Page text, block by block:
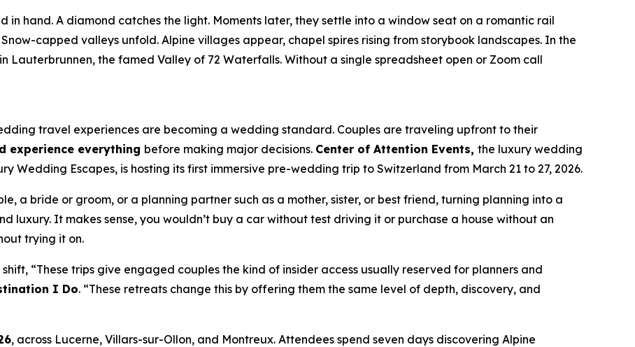
in hand. A diamond catches the light. Moments later, they settle into a window seat on a romantic rail
capped valleys unfold. Alpine villages appear, chapel spires rising from storybook landscapes. In the
Lauterbrunnen, the famed Valley of 72 Waterfalls. Without a single spreadsheet open or Zoom call
travel experiences are becoming a wedding standard. Couples are traveling upfront to their
experience everything before making major decisions. Center of Attention Events, the luxury wedding
Wedding Escapes, is hosting its first immersive pre-wedding trip to Switzerland from March 21 to 27, 2026.
a bride or groom, or a planning partner such as a mother, sister, or best friend, turning planning into a
luxury. It makes sense, you wouldn’t buy a car without test driving it or purchase a house without an
trying it on.
“These trips give engaged couples the kind of insider access usually reserved for planners and
I Do. “These retreats change this by offering them the same level of depth, discovery, and
, across Lucerne, Villars-sur-Ollon, and Montreux. Attendees spend seven days discovering Alpine